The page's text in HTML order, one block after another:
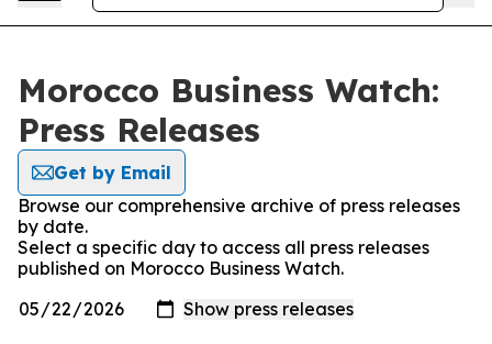
Morocco Business Watch:
Press Releases
Get by Email
Browse our comprehensive archive of press releases
by date.
Select a specific day to access all press releases
published on Morocco Business Watch.